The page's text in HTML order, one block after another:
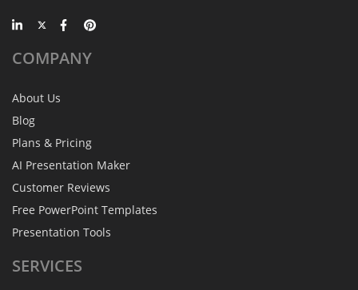
COMPANY
About Us
Blog
Plans & Pricing
AI Presentation Maker
Customer Reviews
Free PowerPoint Templates
Presentation Tools
SERVICES